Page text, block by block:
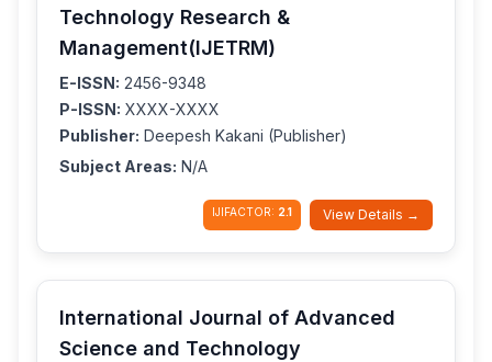
Technology Research &
Management(IJETRM)
E-ISSN: 2456-9348
P-ISSN: XXXX-XXXX
Publisher: Deepesh Kakani (Publisher)
Subject Areas: N/A
IJIFACTOR: 2.1 View Details →
International Journal of Advanced
Science and Technology